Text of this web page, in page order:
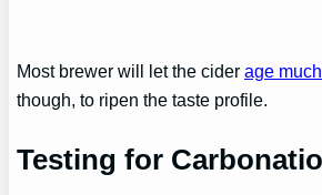
Most brewer will let the ciderage
though, to ripen the taste profile.
Testing for